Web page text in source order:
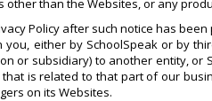
than the Websites, or any
Policy after such notice has
either by SchoolSpeak or by
or subsidiary) to another entity,
is related to that part of our
on its Websites.